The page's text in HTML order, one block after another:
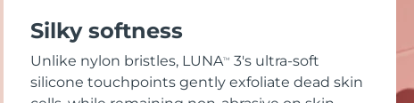
Silky softness
Unlike nylon bristles, LUNATM
3's ultra-soft
silicone touchpoints gently exfoliate dead skin